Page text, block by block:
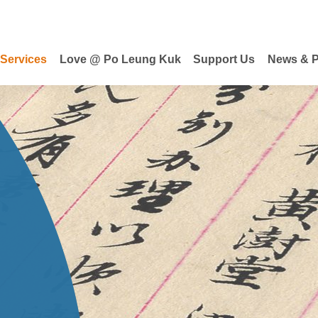
Love @ Po Leung Kuk Support Us News &